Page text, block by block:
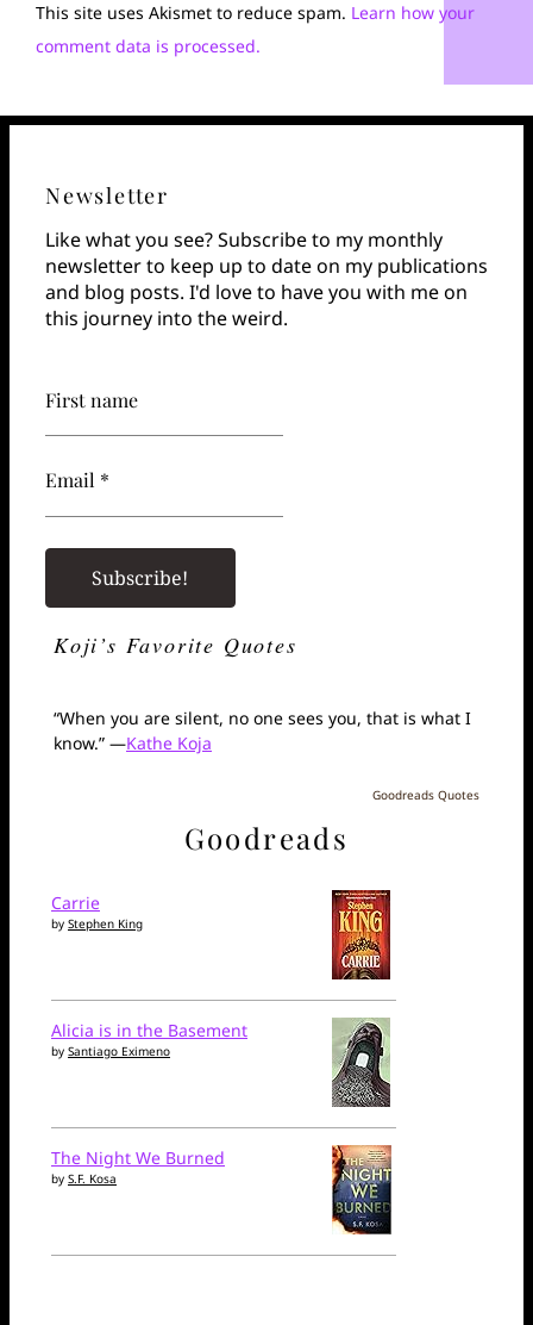
This site uses Akismet to reduce spam. Learn how your
comment data is processed.
Newsletter
Like what you see? Subscribe to my monthly
newsletter to keep up to date on my publications
and blog posts. I'd love to have you with me on
this journey into the weird.
First name
Email *
Koji’s Favorite Quotes
“When you are silent, no one sees you, that is what I
know.” —Kathe Koja
Goodreads Quotes
Goodreads
Carrie
by Stephen King
Alicia is in the Basement
by Santiago Eximeno
The Night We Burned
by S.F. Kosa